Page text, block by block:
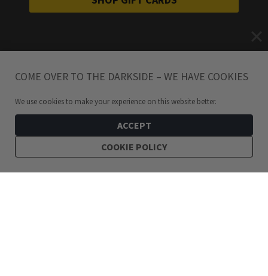
COME OVER TO THE DARKSIDE – WE HAVE COOKIES
We use cookies to make your experience on this website better.
ACCEPT
COOKIE POLICY